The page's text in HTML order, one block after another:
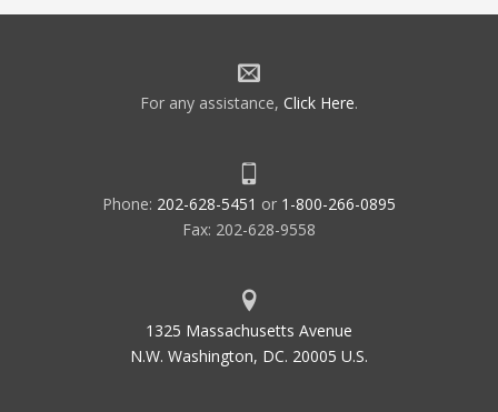
For any assistance, Click Here.
Phone: 202-628-5451 or 1-800-266-0895
Fax: 202-628-9558
1325 Massachusetts Avenue
N.W. Washington, DC. 20005 U.S.